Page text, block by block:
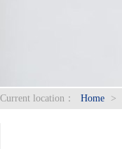
Current location： Home >